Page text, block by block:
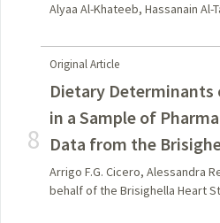
Alyaa Al-Khateeb, Hassanain
8
Original Article
Dietary
in a Sample of
Data from the
Arrigo F.G. Cicero, Alessandra
behalf of the Brisighella Heart